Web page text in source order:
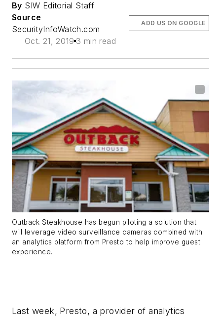
By SIW Editorial Staff
Source
SecurityInfoWatch.com
Oct. 21, 2019 3 min read
ADD US ON GOOGLE
Outback Steakhouse has begun piloting a solution that
will leverage video surveillance cameras combined with
an analytics platform from Presto to help improve guest
experience.
Last week, Presto, a provider of analytics